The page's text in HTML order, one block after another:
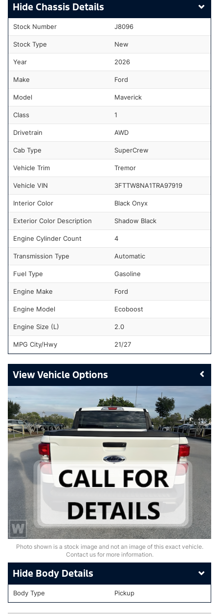
Chassis Details
Stock Number J8096
Stock Type New
Year 2026
Make Ford
Model Maverick
Class 1
Drivetrain AWD
Cab Type SuperCrew
Vehicle Trim Tremor
Vehicle VIN 3FTTW8NA1TRA97919
Interior Color Black Onyx
Exterior Color Description Shadow Black
Engine Cylinder Count 4
Transmission Type Automatic
Fuel Type Gasoline
Engine Make Ford
Engine Model Ecoboost
Engine Size (L) 2.0
MPG City/Hwy 21/27
Vehicle Options
Photo shown is a stock image and not an image of this exact vehicle.
Contact us for more information.
Body Details
Body Type Pickup